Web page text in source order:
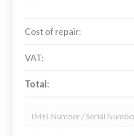
Cost of repair:
VAT:
Total: